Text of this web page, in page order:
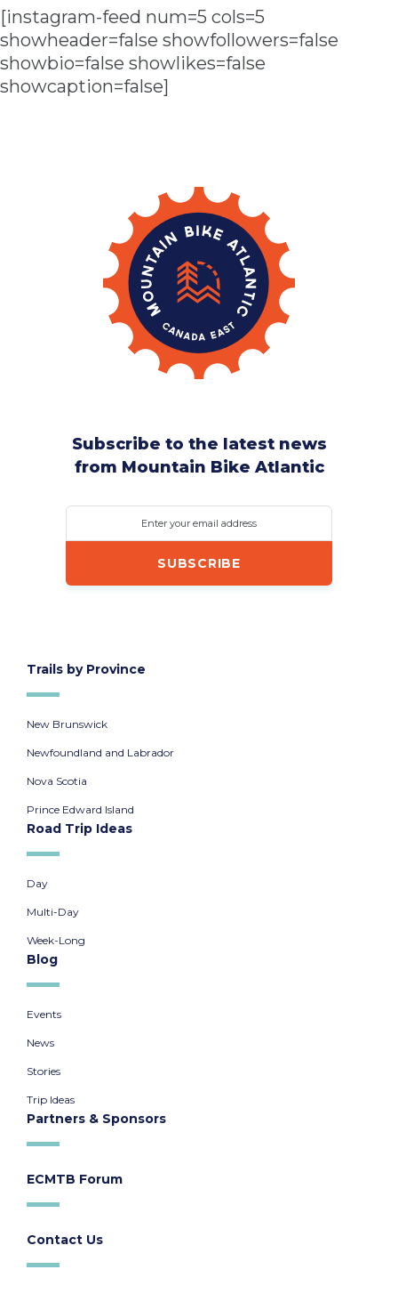
[instagram-feed num=5 cols=5
showheader=false showfollowers=false
showbio=false showlikes=false
showcaption=false]
Subscribe to the latest news
from Mountain Bike Atlantic
Enter your email address
Trails by Province
New Brunswick
Newfoundland and Labrador
Nova Scotia
Prince Edward Island
Road Trip Ideas
Day
Multi-Day
Week-Long
Blog
Events
News
Stories
Trip Ideas
Partners & Sponsors
ECMTB Forum
Contact Us